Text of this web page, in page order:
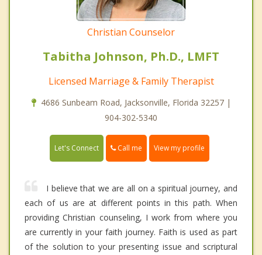
Christian Counselor
Tabitha Johnson, Ph.D., LMFT
Licensed Marriage & Family Therapist
4686 Sunbeam Road, Jacksonville, Florida 32257 |
904-302-5340
Let's Connect Call me View my profile
I believe that we are all on a spiritual journey, and
each of us are at different points in this path. When
providing Christian counseling, I work from where you
are currently in your faith journey. Faith is used as part
of the solution to your presenting issue and scriptural